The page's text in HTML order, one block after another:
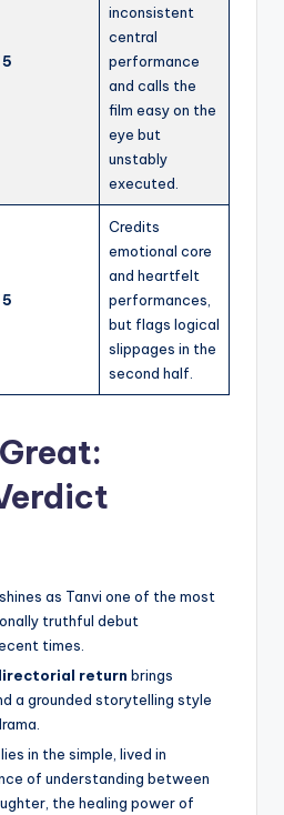
inconsistent
central
performance
and calls the
film easy on the
eye but
unstably
executed.
Credits
emotional core
and heartfelt
performances,
but flags logical
slippages in the
second half.
shines as Tanvi one of the most
truthful debut
times.
return brings
a grounded storytelling style
lies in the simple, lived in
of understanding between
the healing power of